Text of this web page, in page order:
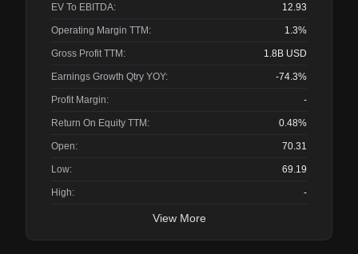
EV To EBITDA: 12.93
Operating Margin TTM: 1.3%
Gross Profit TTM: 1.8B USD
Earnings Growth Qtry YOY: -74.3%
Profit Margin: -
Return On Equity TTM: 0.48%
Open: 70.31
Low: 69.19
High: -
View More